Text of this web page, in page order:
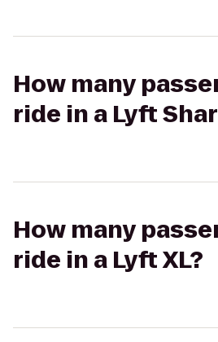
How many
ride in a Lyft
How many
ride in a Lyft XL?